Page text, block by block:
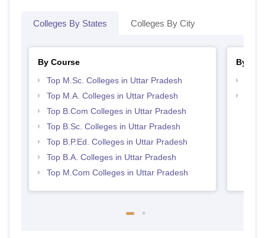
Colleges By States Colleges By City
By Course
Top M.Sc. Colleges in Uttar Pradesh
Top M.A. Colleges in Uttar Pradesh
Top B.Com Colleges in Uttar Pradesh
Top B.Sc. Colleges in Uttar Pradesh
Top B.P.Ed. Colleges in Uttar Pradesh
Top B.A. Colleges in Uttar Pradesh
Top M.Com Colleges in Uttar Pradesh
By